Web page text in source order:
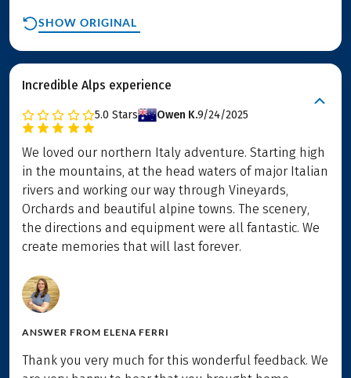
SHOW ORIGINAL
Incredible Alps experience
5.0 Stars Owen K.9/24/2025
We loved our northern Italy adventure. Starting high
in the mountains, at the head waters of major Italian
rivers and working our way through Vineyards,
Orchards and beautiful alpine towns. The scenery,
the directions and equipment were all fantastic. We
create memories that will last forever.
ANSWER FROM ELENA FERRI
Thank you very much for this wonderful feedback. We